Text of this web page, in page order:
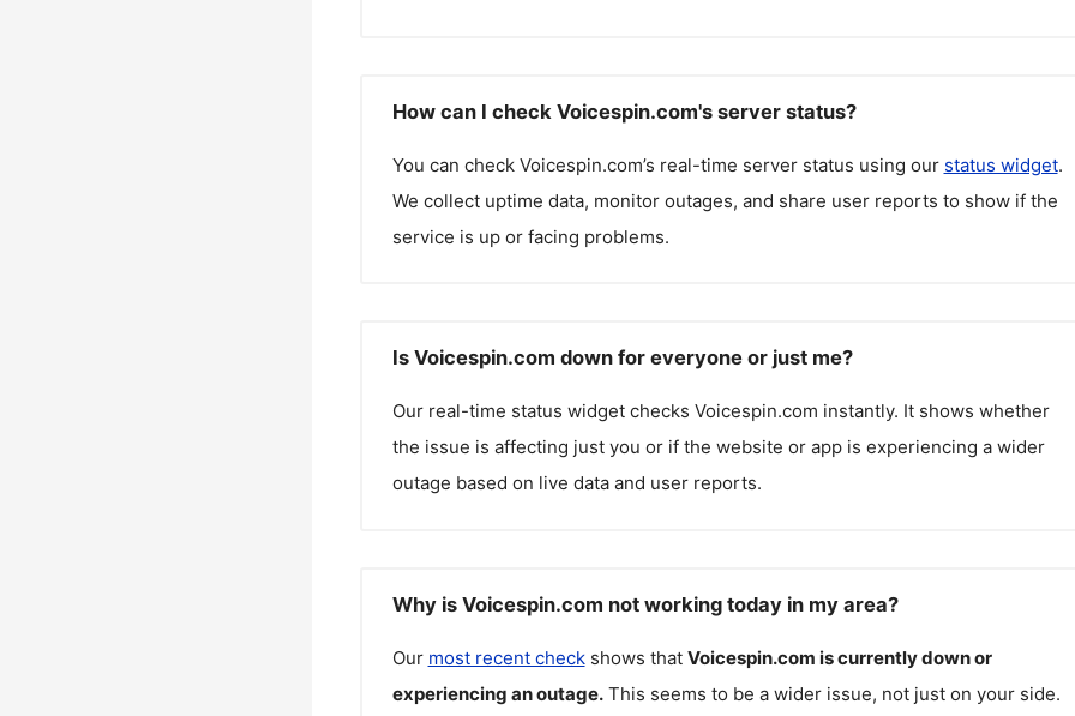
How can I check Voicespin.com's server status?
You can check Voicespin.com’s real-time server status using our status widget.
We collect uptime data, monitor outages, and share user reports to show if the
service is up or facing problems.
Is Voicespin.com down for everyone or just me?
Our real-time status widget checks Voicespin.com instantly. It shows whether
the issue is affecting just you or if the website or app is experiencing a wider
outage based on live data and user reports.
Why is Voicespin.com not working today in my area?
Our most recent checkshows that Voicespin.com is currently down or
experiencing an outage. This seems to be a wider issue, not just on your side.